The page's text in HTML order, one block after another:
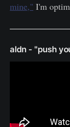
mine," I'm
aldn - "push